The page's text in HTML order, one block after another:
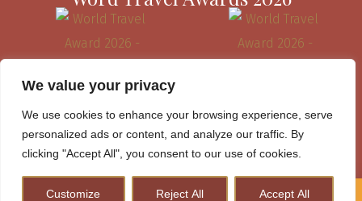
We value your privacy
We use cookies to enhance your browsing experience, serve
personalized ads or content, and analyze our traffic. By
clicking "Accept All", you consent to our use of cookies.
Customize Reject All Accept All
How to Plan A Perfect Kenya Safari & Help Conserve